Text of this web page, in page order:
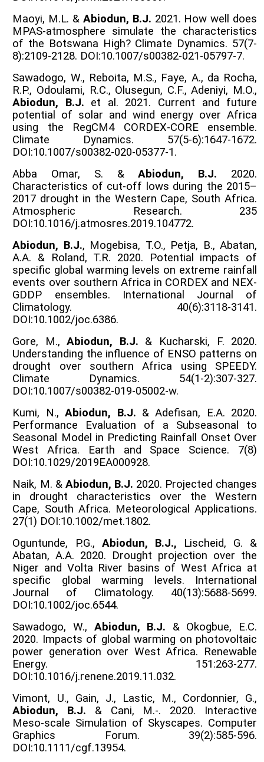
Maoyi, M.L. & Abiodun, B.J. 2021. How well does
MPAS-atmosphere simulate the characteristics
of the Botswana High? Climate Dynamics. 57(7-
8):2109-2128. DOI:10.1007/s00382-021-05797-7.
Sawadogo, W., Reboita, M.S., Faye, A., da Rocha,
R.P., Odoulami, R.C., Olusegun, C.F., Adeniyi, M.O.,
Abiodun, B.J. et al. 2021. Current and future
potential of solar and wind energy over Africa
using the RegCM4 CORDEX-CORE ensemble.
Climate Dynamics. 57(5-6):1647-1672.
DOI:10.1007/s00382-020-05377-1.
Abba Omar, S. &Abiodun, B.J. 2020.
Characteristics of cut-off lows during the 2015–
2017 drought in the Western Cape, South Africa.
Atmospheric Research. 235
DOI:10.1016/j.atmosres.2019.104772.
Abiodun, B.J., Mogebisa, T.O., Petja, B., Abatan,
A.A. & Roland, T.R. 2020. Potential impacts of
specific global warming levels on extreme rainfall
events over southern Africa in CORDEX and NEX-
GDDP ensembles. International Journal of
Climatology. 40(6):3118-3141.
DOI:10.1002/joc.6386.
Gore, M.,Abiodun, B.J. & Kucharski, F. 2020.
Understanding the influence of ENSO patterns on
drought over southern Africa using SPEEDY.
Climate Dynamics. 54(1-2):307-327.
DOI:10.1007/s00382-019-05002-w.
Kumi, N.,Abiodun, B.J. & Adefisan, E.A. 2020.
Performance Evaluation of a Subseasonal to
Seasonal Model in Predicting Rainfall Onset Over
West Africa. Earth and Space Science. 7(8)
DOI:10.1029/2019EA000928.
Naik, M. & Abiodun, B.J. 2020. Projected changes
in drought characteristics over the Western
Cape, South Africa. Meteorological Applications.
27(1) DOI:10.1002/met.1802.
Oguntunde, P.G., Abiodun, B.J., Lischeid, G. &
Abatan, A.A. 2020. Drought projection over the
Niger and Volta River basins of West Africa at
specific global warming levels. International
Journal of Climatology. 40(13):5688-5699.
DOI:10.1002/joc.6544.
Sawadogo, W., Abiodun, B.J. & Okogbue, E.C.
2020. Impacts of global warming on photovoltaic
power generation over West Africa. Renewable
Energy. 151:263-277.
DOI:10.1016/j.renene.2019.11.032.
Vimont, U., Gain, J., Lastic, M., Cordonnier, G.,
Abiodun, B.J. & Cani, M.-. 2020. Interactive
Meso-scale Simulation of Skyscapes. Computer
Graphics Forum. 39(2):585-596.
DOI:10.1111/cgf.13954.